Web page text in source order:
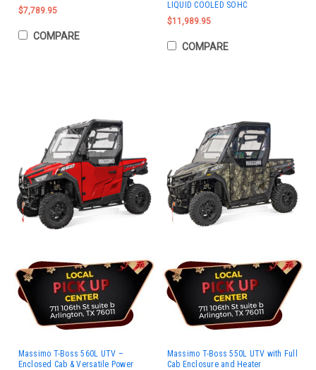
$7,789.95
COMPARE
LIQUID COOLED SOHC
$11,989.95
COMPARE
Massimo T-Boss 560L UTV –
Enclosed Cab & Versatile Power
Massimo T-Boss 550L UTV with Full
Cab Enclosure and Heater